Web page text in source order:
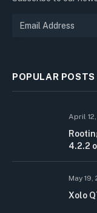
POPULAR POSTS
April
4.2.2
May 19,
Xolo